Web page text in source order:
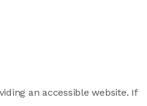
an accessible website. If